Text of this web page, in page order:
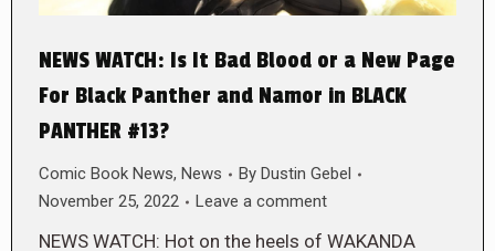
NEWS WATCH: Is It Bad Blood or a New Page
For Black Panther and Namor in BLACK
PANTHER #13?
Comic Book News, News By Dustin Gebel
November 25, 2022
Leave a comment
NEWS WATCH: Hot on the heels of WAKANDA